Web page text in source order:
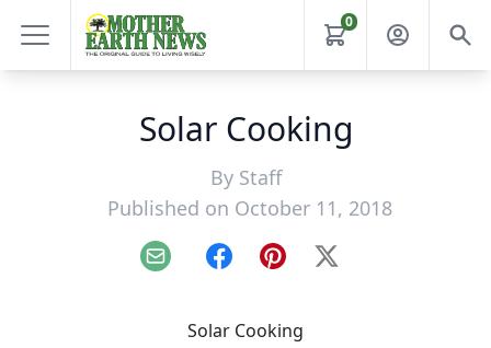
0
Solar Cooking
By Staff
Published on October 11, 2018
Email FacebookPinterest
X
Solar Cooking